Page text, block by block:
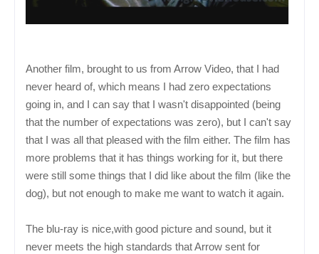
Another film, brought to us from Arrow Video, that I had
never heard of, which means I had zero expectations
going in, and I can say that I wasn't disappointed (being
that the number of expectations was zero), but I can't say
that I was all that pleased with the film either. The film has
more problems that it has things working for it, but there
were still some things that I did like about the film (like the
dog), but not enough to make me want to watch it again.
The blu-ray is nice,with good picture and sound, but it
never meets the high standards that Arrow sent for